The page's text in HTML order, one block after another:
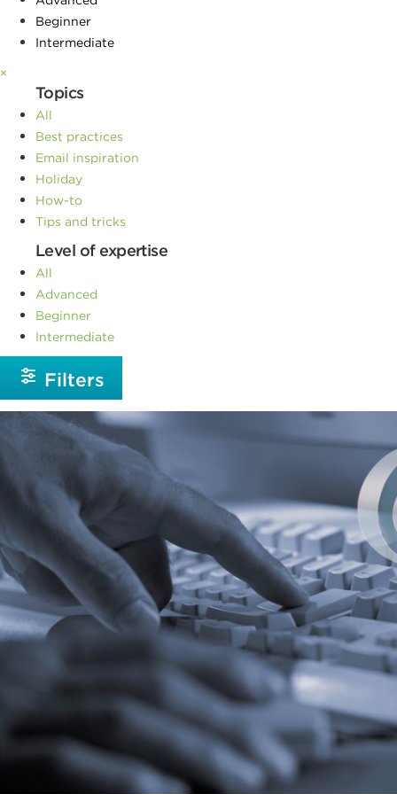
Beginner
Intermediate
×
Topics
All
Best practices
Email inspiration
Holiday
How-to
Tips and tricks
Level of expertise
All
Advanced
Beginner
Intermediate
Filters